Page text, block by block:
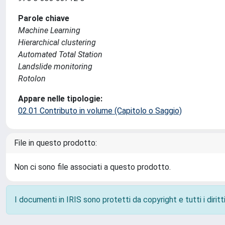
Parole chiave
Machine Learning
Hierarchical clustering
Automated Total Station
Landslide monitoring
Rotolon
Appare nelle tipologie:
02.01 Contributo in volume (Capitolo o Saggio)
File in questo prodotto:
Non ci sono file associati a questo prodotto.
I documenti in IRIS sono protetti da copyright e tutti i